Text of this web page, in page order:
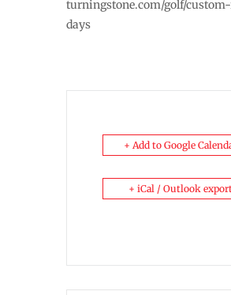
turningstone.com/golf/
days
+ Add to Google
+ iCal / Outlook